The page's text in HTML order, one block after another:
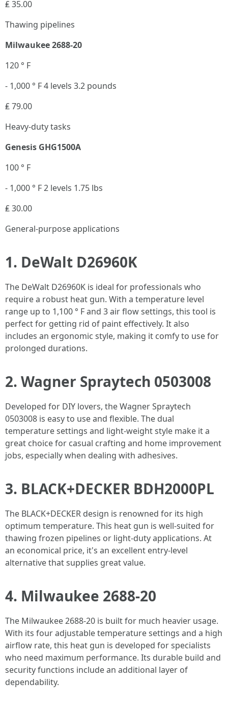
₤ 35.00
Thawing pipelines
Milwaukee 2688-20
120 ° F
- 1,000 ° F 4 levels 3.2 pounds
₤ 79.00
Heavy-duty tasks
Genesis GHG1500A
100 ° F
- 1,000 ° F 2 levels 1.75 lbs
₤ 30.00
General-purpose applications
1. DeWalt D26960K
The DeWalt D26960K is ideal for professionals who
require a robust heat gun. With a temperature level
range up to 1,100 ° F and 3 air flow settings, this tool is
perfect for getting rid of paint effectively. It also
includes an ergonomic style, making it comfy to use for
prolonged durations.
2. Wagner Spraytech 0503008
Developed for DIY lovers, the Wagner Spraytech
0503008 is easy to use and flexible. The dual
temperature settings and light-weight style make it a
great choice for casual crafting and home improvement
jobs, especially when dealing with adhesives.
3. BLACK+DECKER BDH2000PL
The BLACK+DECKER design is renowned for its high
optimum temperature. This heat gun is well-suited for
thawing frozen pipelines or light-duty applications. At
an economical price, it's an excellent entry-level
alternative that supplies great value.
4. Milwaukee 2688-20
The Milwaukee 2688-20 is built for much heavier usage.
With its four adjustable temperature settings and a high
airflow rate, this heat gun is developed for specialists
who need maximum performance. Its durable build and
security functions include an additional layer of
dependability.